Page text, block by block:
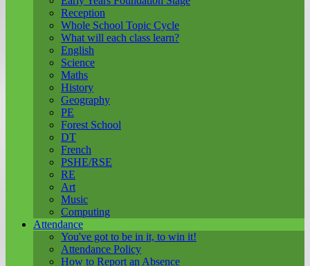
Reception
Whole School Topic Cycle
What will each class learn?
English
Science
Maths
History
Geography
PE
Forest School
DT
French
PSHE/RSE
RE
Art
Music
Computing
Attendance
You've got to be in it, to win it!
Attendance Policy
How to Report an Absence